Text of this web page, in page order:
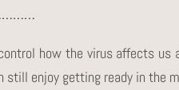
how the virus affects us
still enjoy getting ready in the